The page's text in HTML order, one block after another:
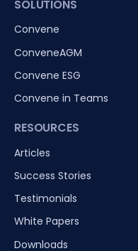
SOLUTIONS
Convene
ConveneAGM
Convene ESG
Convene in Teams
RESOURCES
Articles
Success Stories
Testimonials
White Papers
Downloads